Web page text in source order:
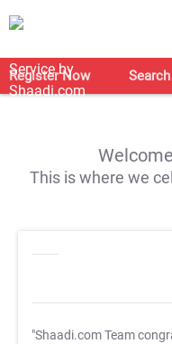
Register Now Search
This is where we
"Shaadi.com Team